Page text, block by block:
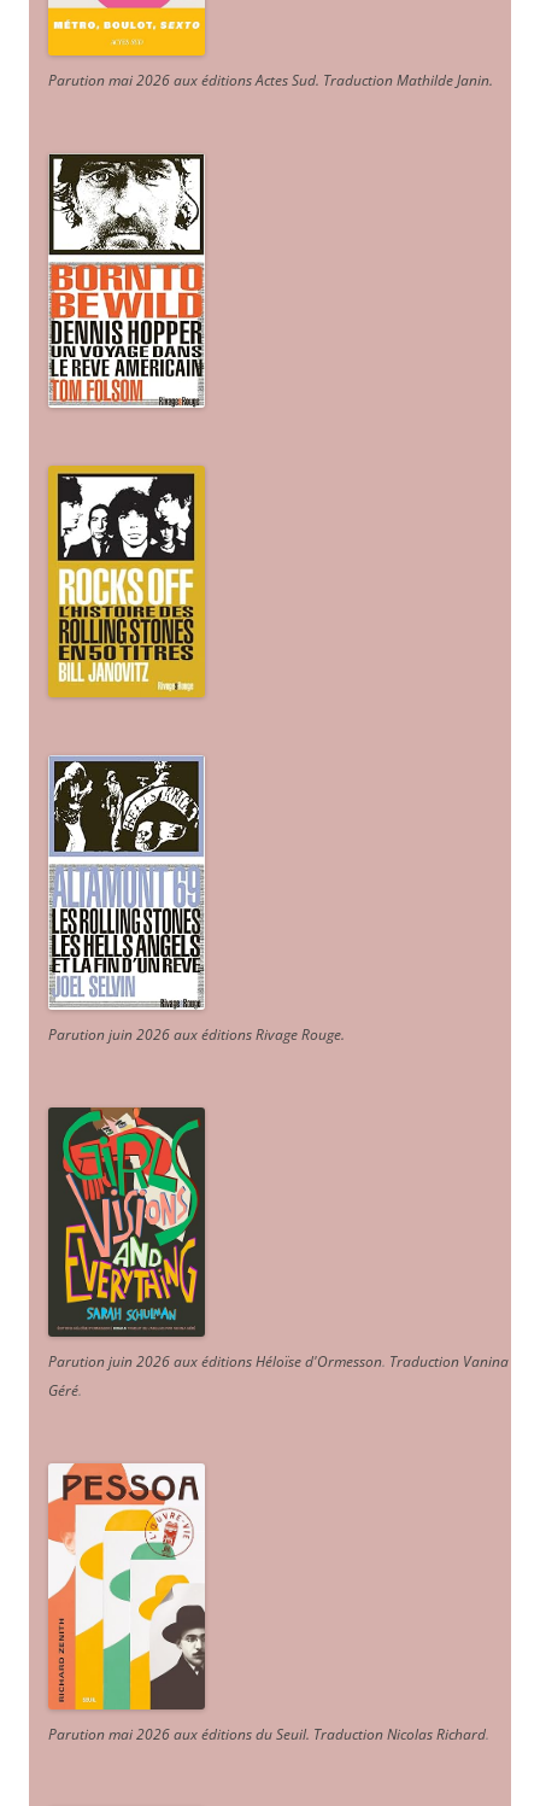
Parution mai 2026 aux éditions Actes Sud. Traduction Mathilde Janin.
Parution juin 2026 aux éditions Rivage Rouge.
Parution juin 2026 aux éditions Héloïse d'Ormesson. Traduction Vanina
Géré.
Parution mai 2026 aux éditions du Seuil. Traduction Nicolas Richard.